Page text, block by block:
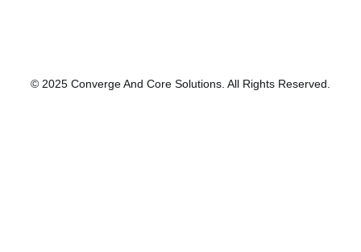
© 2025 Converge And Core Solutions. All Rights Reserved.